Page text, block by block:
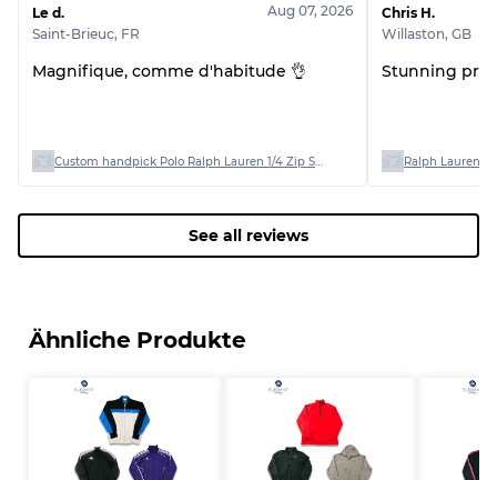
Le d.
Saint-Brieuc, FR
Aug 07, 2026
Magnifique, comme d'habitude 👌
Chris H.
Willaston, GB
Stunning
Ralph Lauren
See all reviews
Ähnliche Produkte